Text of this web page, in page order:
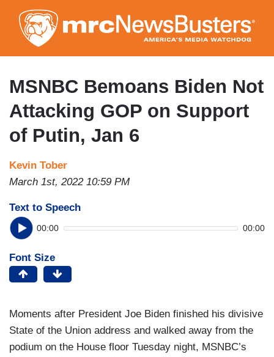
to
main
content
MSNBC Bemoans Biden Not
Attacking GOP on Support
of Putin, Jan 6
Kevin Tober
March 1st, 2022 10:59 PM
Text to Speech
00:00 00:00
Font Size
Moments after President Joe Biden finished his divisive
State of the Union address and walked away from the
podium on the House floor Tuesday night, MSNBC’s